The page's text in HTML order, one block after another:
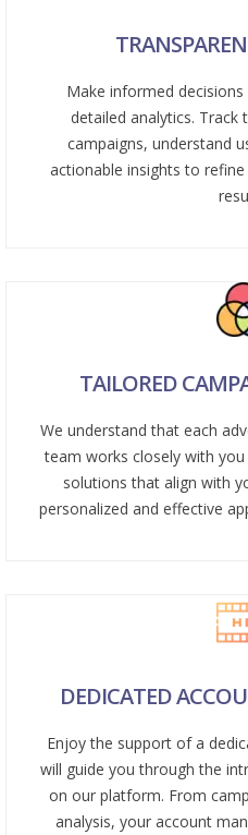
Make informed
detailed analytics.
campaigns, understand
actionable insights to
TAILORED
We understand that each
team works closely with
solutions that align with
personalized and effective
DEDICATED
Enjoy the support of a
will guide you through the
on our platform. From
analysis, your account